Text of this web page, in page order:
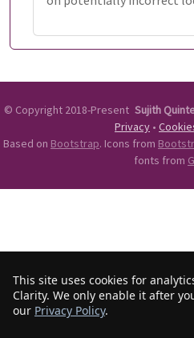
This site uses cookies for
Clarity. We only enable it after
our Privacy Policy.
© Copyright 2018-Present Sujith
Privacy •
Based on Bootstrap. Icons from
fonts from